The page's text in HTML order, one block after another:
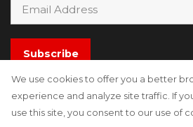
We use cookies to offer you a better
experience and analyze site traffic. If
use this site, you consent to our use of
Subscribe